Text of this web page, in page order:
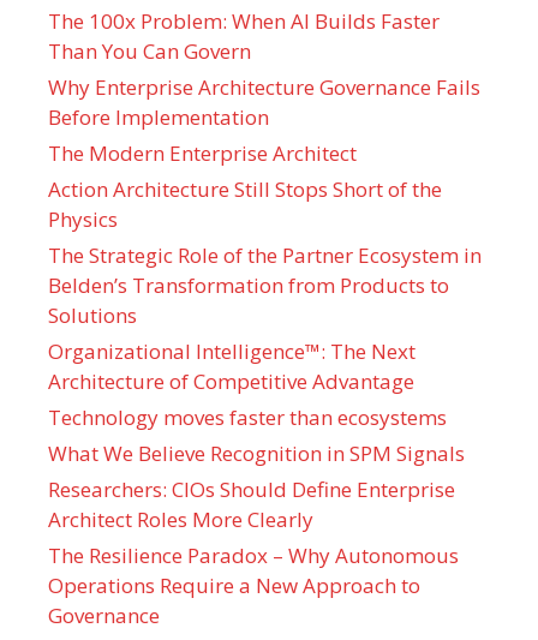
The 100x Problem: When AI Builds Faster
Than You Can Govern
Why Enterprise Architecture Governance Fails
Before Implementation
The Modern Enterprise Architect
Action Architecture Still Stops Short of the
Physics
The Strategic Role of the Partner Ecosystem in
Belden’s Transformation from Products to
Solutions
Organizational Intelligence™: The Next
Architecture of Competitive Advantage
Technology moves faster than ecosystems
What We Believe Recognition in SPM Signals
Researchers: CIOs Should Define Enterprise
Architect Roles More Clearly
The Resilience Paradox – Why Autonomous
Operations Require a New Approach to
Governance